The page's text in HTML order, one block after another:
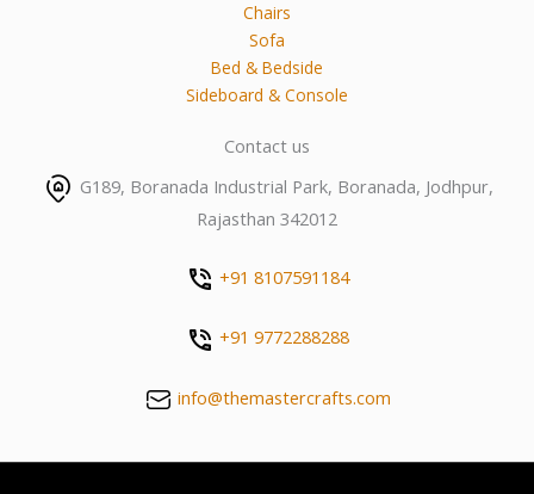
Chairs
Sofa
Bed & Bedside
Sideboard & Console
Contact us
G189, Boranada Industrial Park, Boranada, Jodhpur,
Rajasthan 342012
+91 8107591184
+91 9772288288
info@themastercrafts.com